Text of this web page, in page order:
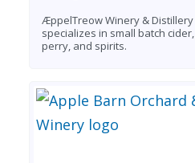
ÆppelTreow Winery & Distillery
specializes in small batch cider,
perry, and spirits.